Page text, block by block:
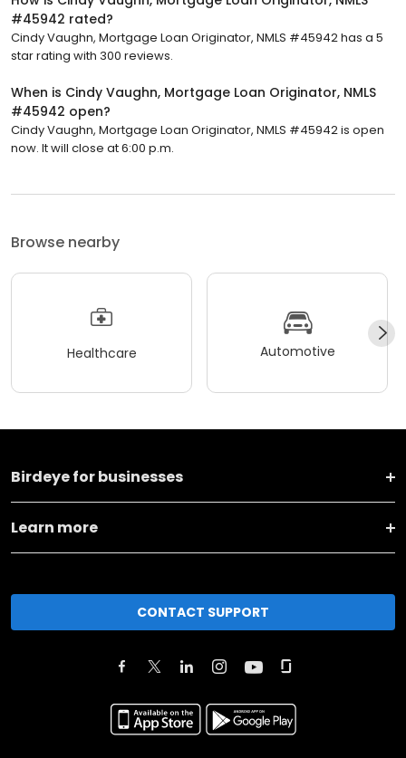
#45942 rated?
Cindy Vaughn, Mortgage Loan Originator, NMLS #45942 has a 5
star rating with 300 reviews.
When is Cindy Vaughn, Mortgage Loan Originator, NMLS
#45942 open?
Cindy Vaughn, Mortgage Loan Originator, NMLS #45942 is open
now. It will close at 6:00 p.m.
Browse nearby
Healthcare Automotive
Birdeye for businesses
Learn more
CONTACT SUPPORT